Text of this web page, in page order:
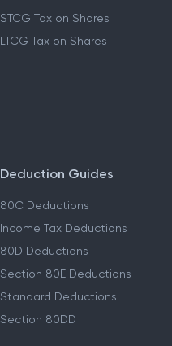
STCG Tax on Shares
LTCG Tax on Shares
Deduction Guides
80C Deductions
Income Tax Deductions
80D Deductions
Section 80E Deductions
Standard Deductions
Section 80DD